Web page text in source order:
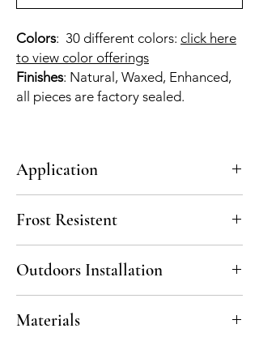
Colors: 30 different colors: click here
to view color offerings
Finishes: Natural, Waxed, Enhanced,
all pieces are factory sealed.
Application
Frost Resistent
Outdoors Installation
Materials